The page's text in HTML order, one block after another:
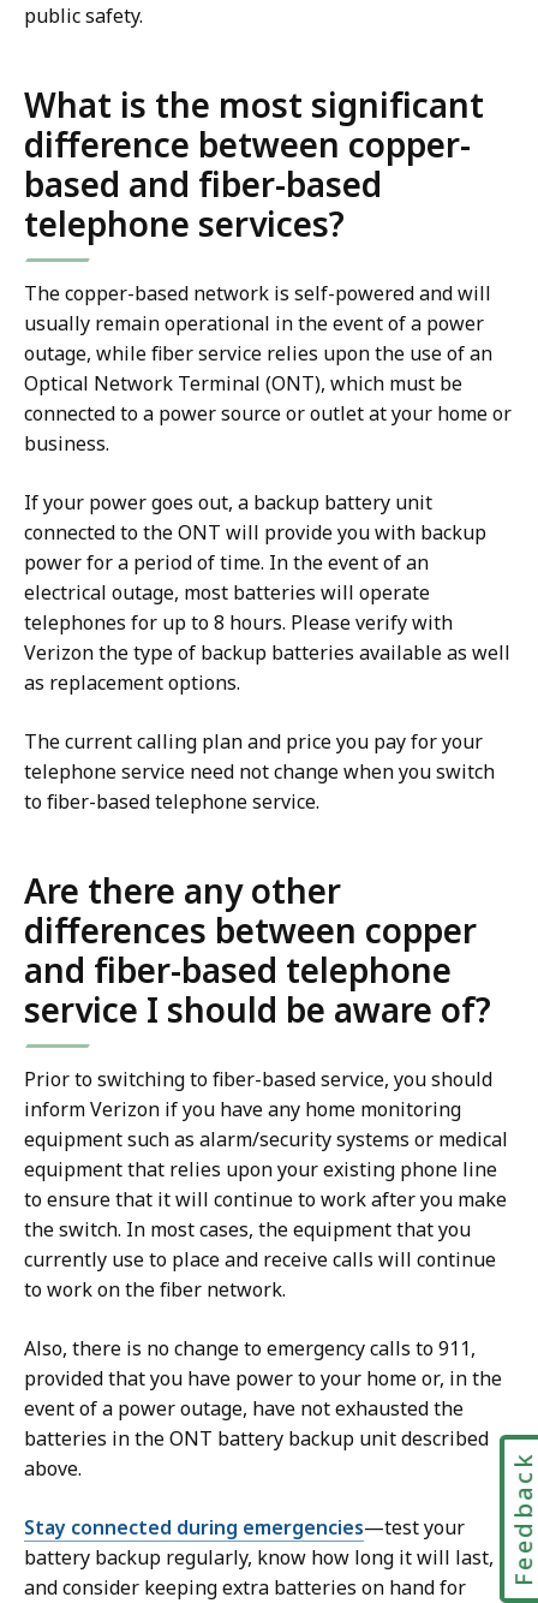
public safety.
What is the most significant
difference between copper-
based and fiber-based
telephone services?
The copper-based network is self-powered and will
usually remain operational in the event of a power
outage, while fiber service relies upon the use of an
Optical Network Terminal (ONT), which must be
connected to a power source or outlet at your home or
business.
If your power goes out, a backup battery unit
connected to the ONT will provide you with backup
power for a period of time. In the event of an
electrical outage, most batteries will operate
telephones for up to 8 hours. Please verify with
Verizon the type of backup batteries available as well
as replacement options.
The current calling plan and price you pay for your
telephone service need not change when you switch
to fiber-based telephone service.
Are there any other
differences between copper
and fiber-based telephone
service I should be aware of?
Prior to switching to fiber-based service, you should
inform Verizon if you have any home monitoring
equipment such as alarm/security systems or medical
equipment that relies upon your existing phone line
to ensure that it will continue to work after you make
the switch. In most cases, the equipment that you
currently use to place and receive calls will continue
to work on the fiber network.
Also, there is no change to emergency calls to 911,
provided that you have power to your home or, in the
event of a power outage, have not exhausted the
batteries in the ONT battery backup unit described
above.
Stay connected during emergencies—test your
battery backup regularly, know how long it will last,
and consider keeping extra batteries on hand for
Feedback